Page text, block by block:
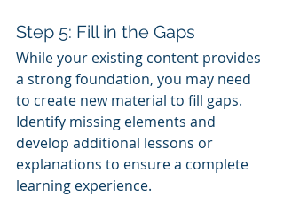
Step 5: Fill in the Gaps
While your existing content provides
a strong foundation, you may need
to create new material to fill gaps.
Identify missing elements and
develop additional lessons or
explanations to ensure a complete
learning experience.